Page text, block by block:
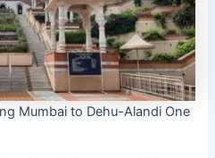
Mumbai to Dehu-Alandi One